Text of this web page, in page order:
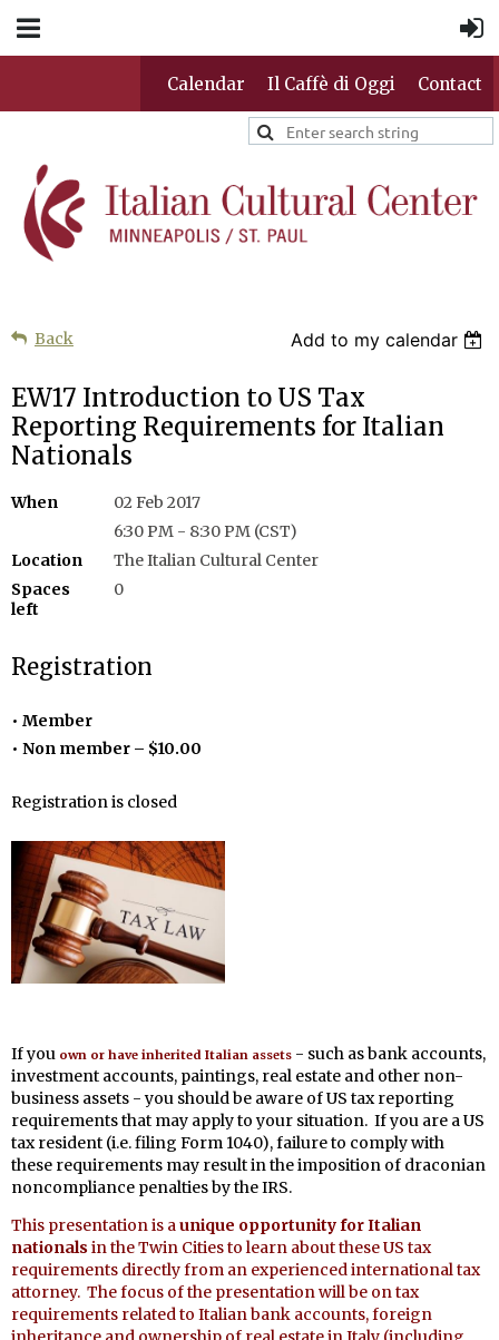
Calendar Il Caffè di Oggi Contact
Back Add to my calendar
EW17 Introduction to US Tax
Reporting Requirements for Italian
Nationals
When
02 Feb 2017
6:30 PM - 8:30 PM (CST)
Location
The Italian Cultural Center
Spaces
left
0
Registration
Member
Non member – $10.00
Registration is closed
If you own or have inherited Italian assets - such as bank accounts,
investment accounts, paintings, real estate and other non-
business assets - you should be aware of US tax reporting
requirements that may apply to your situation. If you are a US
tax resident (i.e. filing Form 1040), failure to comply with
these requirements may result in the imposition of draconian
noncompliance penalties by the IRS.
This presentation is a unique opportunity for Italian
nationals in the Twin Cities to learn about these US tax
requirements directly from an experienced international tax
attorney. The focus of the presentation will be on tax
requirements related to Italian bank accounts, foreign